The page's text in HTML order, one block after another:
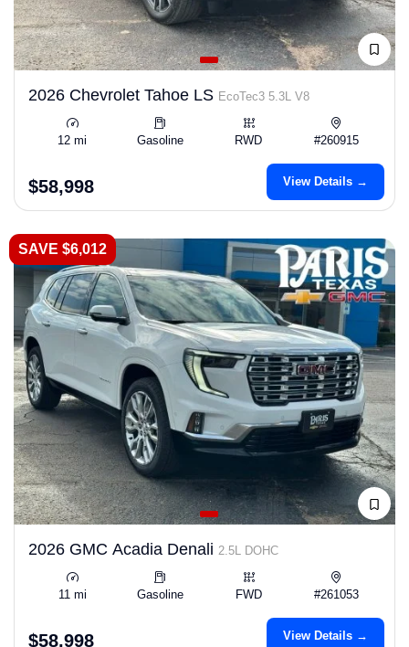
2026 Chevrolet Tahoe LS EcoTec3 5.3L V8
12 mi Gasoline RWD #260915
$58,998 View Details →
SAVE $6,012
2026 GMC Acadia Denali 2.5L DOHC
11 mi Gasoline FWD #261053
$58,998 View Details →